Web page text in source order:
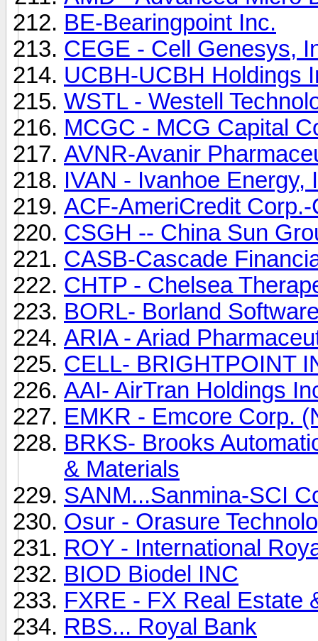
BE-Bearingpoint Inc.
CEGE - Cell Genesys,
UCBH-UCBH Holdings
WSTL - Westell
MCGC - MCG Capital
AVNR-Avanir
IVAN - Ivanhoe
ACF-AmeriCredit
CSGH -- China Sun
CASB-Cascade
CHTP - Chelsea
BORL- Borland
ARIA - Ariad
CELL- BRIGHTPOINT
AAI- AirTran Holdings
EMKR - Emcore Corp.
BRKS- Brooks
& Materials
SANM...Sanmina-SCI
Osur - Orasure
ROY - International
BIOD Biodel INC
FXRE - FX Real Estate
RBS... Royal Bank